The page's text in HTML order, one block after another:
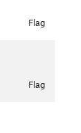
Flag
Flag